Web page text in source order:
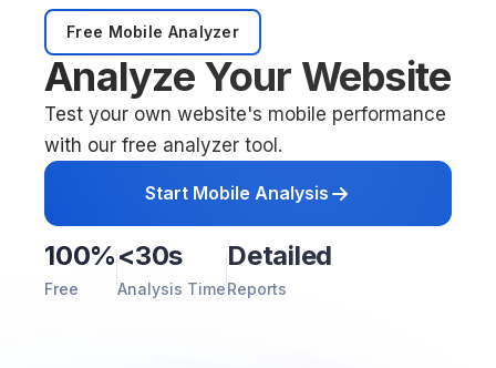
Free Mobile Analyzer
Analyze Your Website
Test your own website's mobile performance
with our free analyzer tool.
Start Mobile Analysis
100%
Free
<30s
Analysis Time
Detailed
Reports